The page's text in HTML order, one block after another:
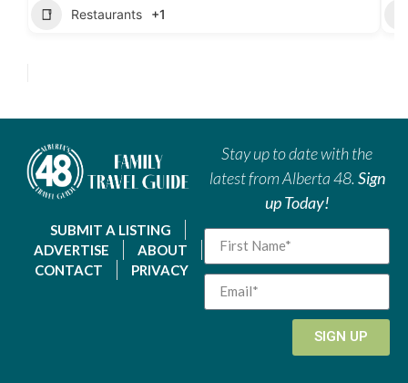
Restaurants +1
SUBMIT A LISTING
ADVERTISE
ABOUT
CONTACT
PRIVACY
Stay up to date with the
latest from Alberta 48. Sign
up Today!
SIGN UP